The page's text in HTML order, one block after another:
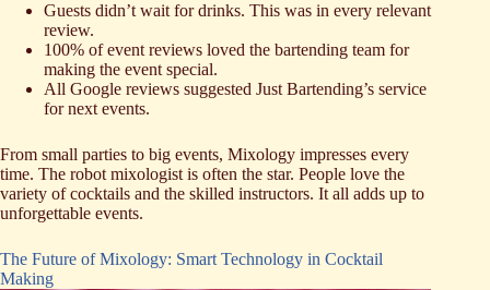
Guests didn’t wait for drinks. This was in every relevant
review.
100% of event reviews loved the bartending team for
making the event special.
All Google reviews suggested Just Bartending’s service
for next events.
From small parties to big events, Mixology impresses every
time. The robot mixologist is often the star. People love the
variety of cocktails and the skilled instructors. It all adds up to
unforgettable events.
The Future of Mixology: Smart Technology in Cocktail
Making